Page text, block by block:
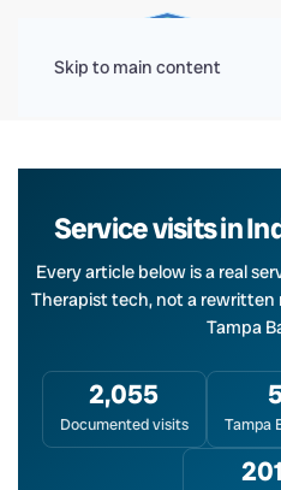
Skip to main content
Service visits in
Every article below is a real
Therapist tech, not a rewritten
Tampa
2,055
Documented visits Tampa